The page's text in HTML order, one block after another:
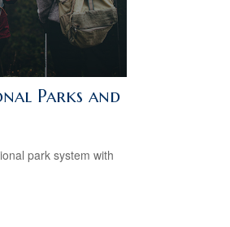
Parks and
park system with